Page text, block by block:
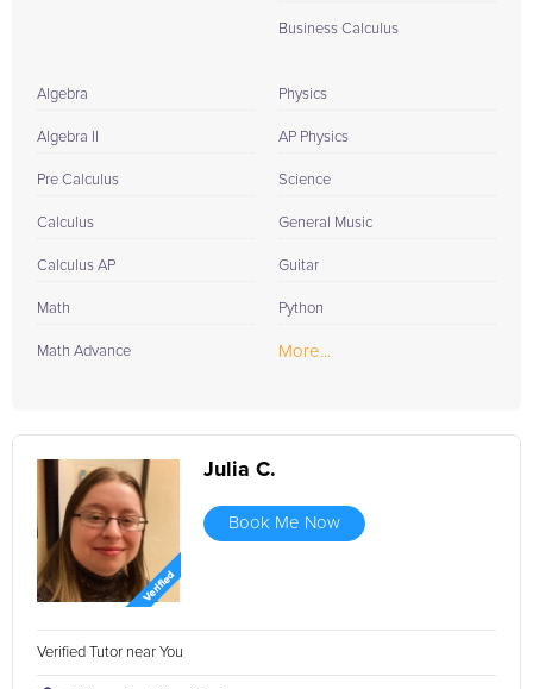
Business Calculus
Algebra
Algebra II
Pre Calculus
Calculus
Calculus AP
Math
Math Advance
Physics
AP Physics
Science
General Music
Guitar
Python
More...
Julia C.
Book Me Now
Verified Tutor near You